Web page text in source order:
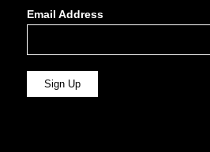
Email Address